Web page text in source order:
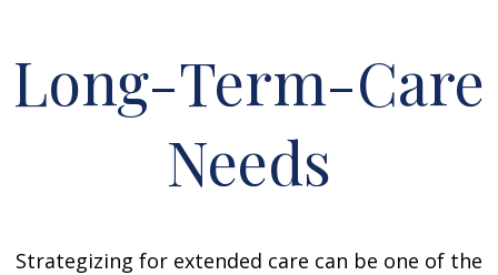
Long-Term-Care
Needs
Strategizing for extended care can be one of the